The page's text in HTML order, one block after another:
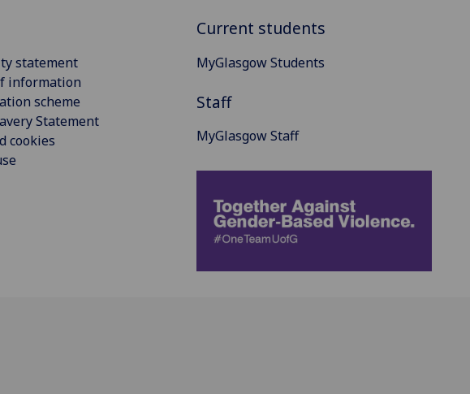
statement
information
scheme
Statement
cookies
Current students
MyGlasgow Students
Staff
MyGlasgow Staff